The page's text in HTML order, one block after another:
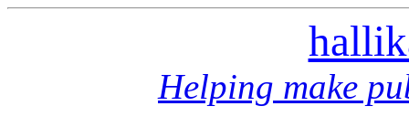
Helping make